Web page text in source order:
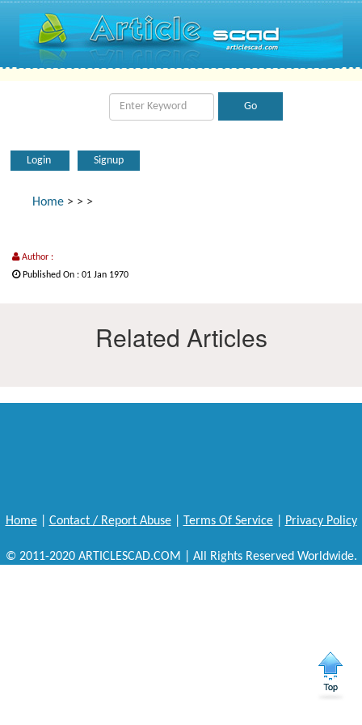
Login Signup
Home > > >
Author :
Published On : 01 Jan 1970
Related Articles
Home| Contact / Report Abuse| Terms Of Service| Privacy Policy
© 2011-2020 ARTICLESCAD.COM | All Rights Reserved Worldwide.